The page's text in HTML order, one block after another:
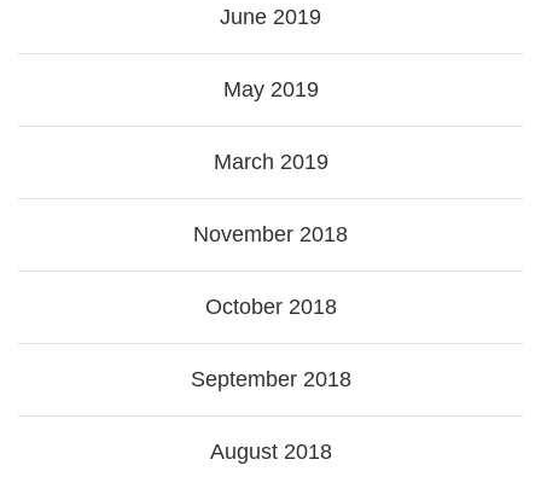
June 2019
May 2019
March 2019
November 2018
October 2018
September 2018
August 2018